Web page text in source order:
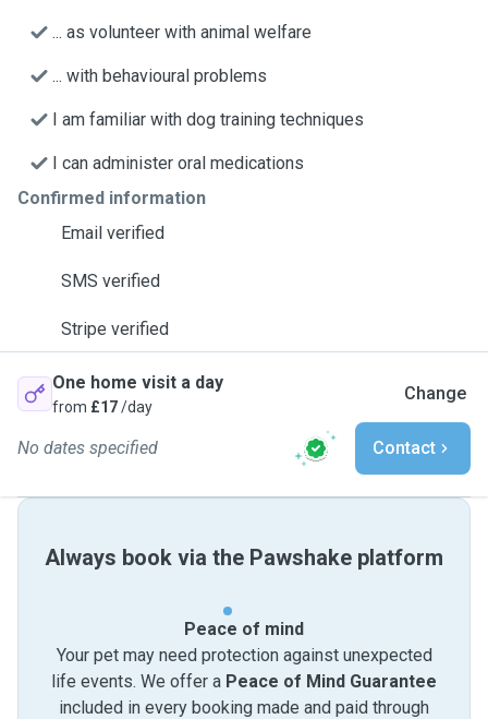
... as volunteer with animal welfare
... with behavioural problems
I am familiar with dog training techniques
I can administer oral medications
Confirmed information
Email verified
SMS verified
Stripe verified
One home visit a day
from £17/day
Change
No dates specified Contact
Always book via the Pawshake platform
Peace of mind
Your pet may need protection against unexpected
life events. We offer a Peace of Mind Guarantee
included in every booking made and paid through